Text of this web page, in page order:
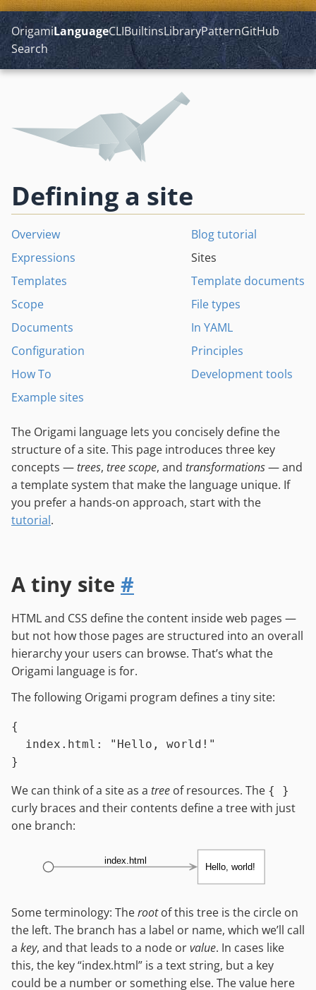
OrigamiLanguageCLIBuiltinsLibraryPatternGitHub
Search
Defining a site
Overview
Blog tutorial
Expressions
Sites
Templates
Template documents
Scope
File types
Documents
In YAML
Configuration
Principles
How To
Development tools
Example sites
The Origami language lets you concisely define the
structure of a site. This page introduces three key
concepts —trees, tree scope, and transformations— and
a template system that make the language unique. If
you prefer a hands-on approach, start with the
tutorial.
A tiny site #
HTML and CSS define the content inside web pages —
but not how those pages are structured into an overall
hierarchy your users can browse. That’s what the
Origami language is for.
The following Origami program defines a tiny site:
{
index.html :
"Hello, world!"
We can think of a site as a tree of resources. The { }
curly braces and their contents define a tree with just
one branch:
Hello, world!
index.html
Some terminology: Therootof this tree is the circle on
the left. The branch has a label or name, which we’ll call
a key, and that leads to a node orvalue. In cases like
this, the key “index.html” is a text string, but a key
could be a number or something else. The value here